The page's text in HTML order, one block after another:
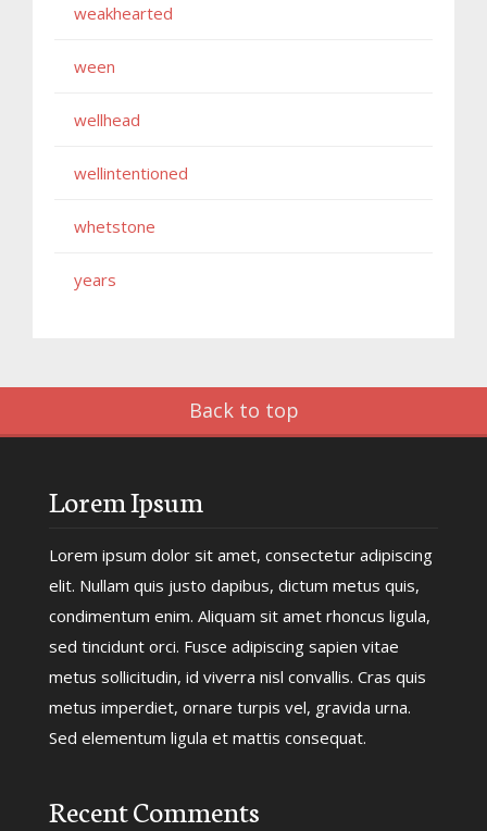
weakhearted
ween
wellhead
wellintentioned
whetstone
years
Back to top
Lorem Ipsum
Lorem ipsum dolor sit amet, consectetur adipiscing
elit. Nullam quis justo dapibus, dictum metus quis,
condimentum enim. Aliquam sit amet rhoncus ligula,
sed tincidunt orci. Fusce adipiscing sapien vitae
metus sollicitudin, id viverra nisl convallis. Cras quis
metus imperdiet, ornare turpis vel, gravida urna.
Sed elementum ligula et mattis consequat.
Recent Comments